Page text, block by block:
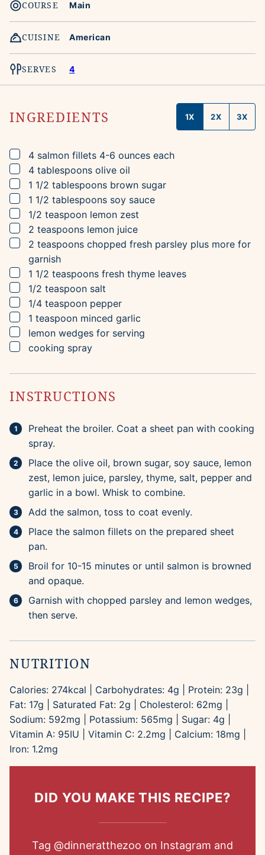
COURSE Main
CUISINE American
SERVES 4
INGREDIENTS 1X 2X 3X
▢
4 salmon fillets 4-6 ounces each
▢
4 tablespoons olive oil
▢
1 1/2 tablespoons brown sugar
▢
1 1/2 tablespoons soy sauce
▢
1/2 teaspoon lemon zest
▢
2 teaspoons lemon juice
▢
2 teaspoons chopped fresh parsley plus more for
garnish
▢
1 1/2 teaspoons fresh thyme leaves
▢
1/2 teaspoon salt
▢
1/4 teaspoon pepper
▢
1 teaspoon minced garlic
▢
lemon wedges for serving
▢
cooking spray
INSTRUCTIONS
Preheat the broiler. Coat a sheet pan with cooking
spray.
Place the olive oil, brown sugar, soy sauce, lemon
zest, lemon juice, parsley, thyme, salt, pepper and
garlic in a bowl. Whisk to combine.
Add the salmon, toss to coat evenly.
Place the salmon fillets on the prepared sheet
pan.
Broil for 10-15 minutes or until salmon is browned
and opaque.
Garnish with chopped parsley and lemon wedges,
then serve.
NUTRITION
Calories: 274kcal Carbohydrates: 4g Protein: 23g
Fat: 17g Saturated Fat: 2g Cholesterol: 62mg
Sodium: 592mg Potassium: 565mg Sugar: 4g
Vitamin A: 95IU Vitamin C: 2.2mg Calcium: 18mg
Iron: 1.2mg
DID YOU MAKE THIS RECIPE?
Tag @dinneratthezoo on Instagram and